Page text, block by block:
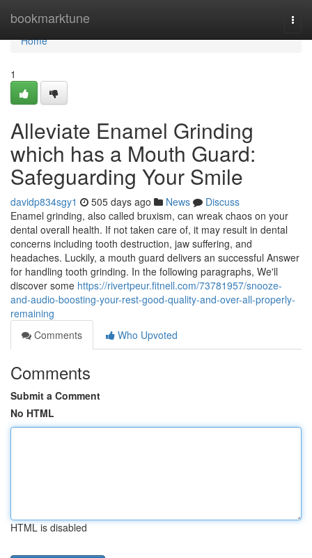
bookmarktune
Home
Home
1
Alleviate Enamel Grinding
which has a Mouth Guard:
Safeguarding Your Smile
davidp834sgy1 505 days ago News
Discuss
Enamel grinding, also called bruxism, can wreak chaos on your
dental overall health. If not taken care of, it may result in dental
concerns including tooth destruction, jaw suffering, and
headaches. Luckily, a mouth guard delivers an successful Answer
for handling tooth grinding. In the following paragraphs, We'll
discover some https://rivertpeur.fitnell.com/73781957/snooze-
and-audio-boosting-your-rest-good-quality-and-over-all-properly-
remaining
Comments
Who Upvoted
Comments
Submit a Comment
No HTML
HTML is disabled